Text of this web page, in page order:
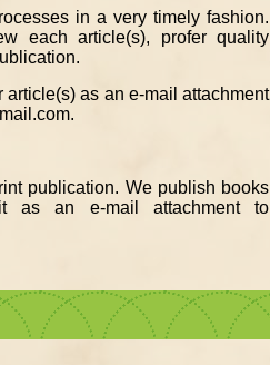
in a very timely fashion.
each article(s), profer quality
as an e-mail attachment
publication. We publish books
an e-mail attachment to